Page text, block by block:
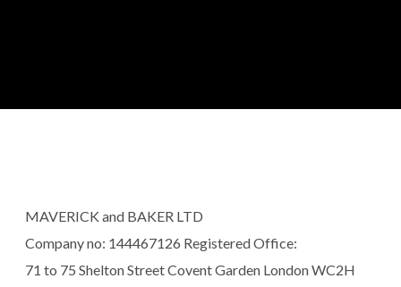
MAVERICK and BAKER LTD
Company no: 144467126 Registered Office:
71 to 75 Shelton Street Covent Garden London WC2H